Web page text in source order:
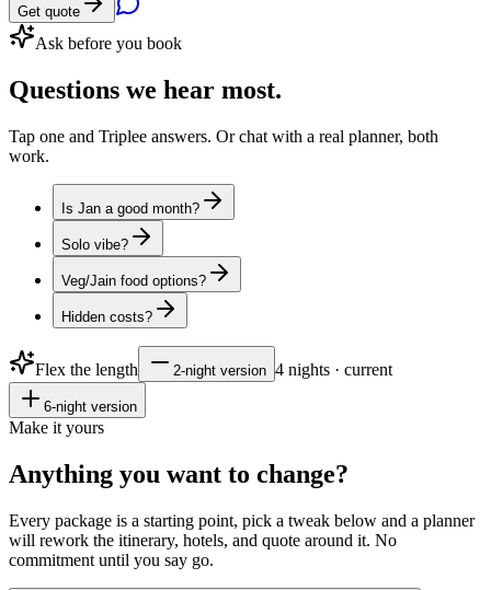
Get quote
Ask before you book
Questions we hear most.
Tap one and Triplee answers. Or chat with a real planner, both
work.
Is Jan a good month?
Solo vibe?
Veg/Jain food options?
Hidden costs?
Flex the length 2-night version 4 nights · current
6-night version
Make it yours
Anything you want to change?
Every package is a starting point, pick a tweak below and a planner
will rework the itinerary, hotels, and quote around it. No
commitment until you say go.